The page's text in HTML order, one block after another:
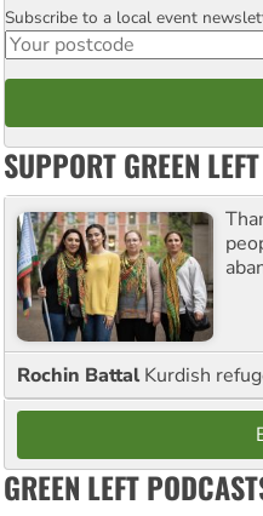
Postcode
Subscribe to a local event
SUPPORT GREEN LEFT
Rochin Battal Kurdish
GREEN LEFT